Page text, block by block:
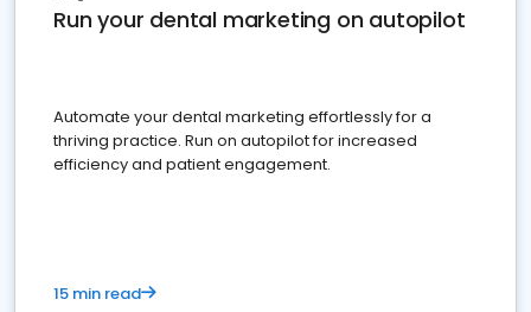
Run your dental marketing on autopilot
Automate your dental marketing effortlessly for a
thriving practice. Run on autopilot for increased
efficiency and patient engagement.
15 min read